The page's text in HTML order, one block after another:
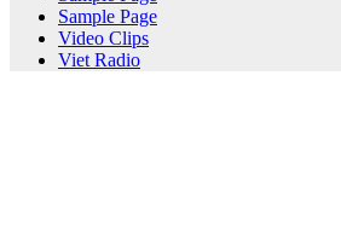
Sample Page
Video Clips
Viet Radio